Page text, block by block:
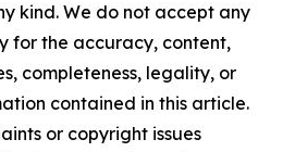
kind. We do not accept any
for the accuracy, content,
completeness, legality, or
contained in this article.
or copyright issues